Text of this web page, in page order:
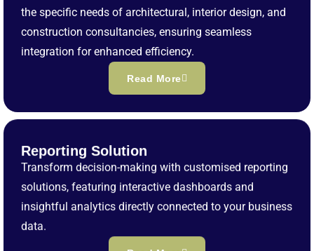
the specific needs of architectural, interior design, and
construction consultancies, ensuring seamless
integration for enhanced efficiency.
Read More
Reporting Solution
Transform decision-making with customised reporting
solutions, featuring interactive dashboards and
insightful analytics directly connected to your business
data.